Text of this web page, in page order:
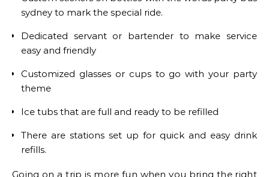
sydney to mark the special ride.
Dedicated servant or bartender to make service
easy and friendly
Customized glasses or cups to go with your party
theme
Ice tubs that are full and ready to be refilled
There are stations set up for quick and easy drink
refills.
Going on a trip is more fun when you bring the right